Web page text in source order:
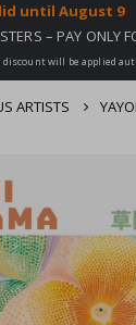
until August 9
– PAY ONLY
discount will be applied
ARTISTS